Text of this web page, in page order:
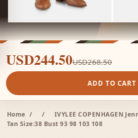
USD244.50USD268.50
ADD TO CART
Home / /
IVYLEE COPENHAGEN
Tan Size:38 Bust 93 98 103 108